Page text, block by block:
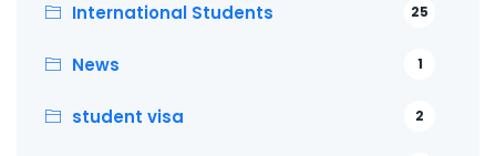
International Students 25
News 1
student visa 2